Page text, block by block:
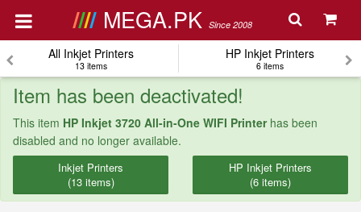
MEGA.PK Since 2008
All Inkjet Printers
13 items
HP Inkjet Printers
6 items
Item has been deactivated!
This item HP Inkjet 3720 All-in-One WIFI Printerhas been
disabled and no longer available.
Inkjet Printers
(13 items)
HP Inkjet Printers
(6 items)